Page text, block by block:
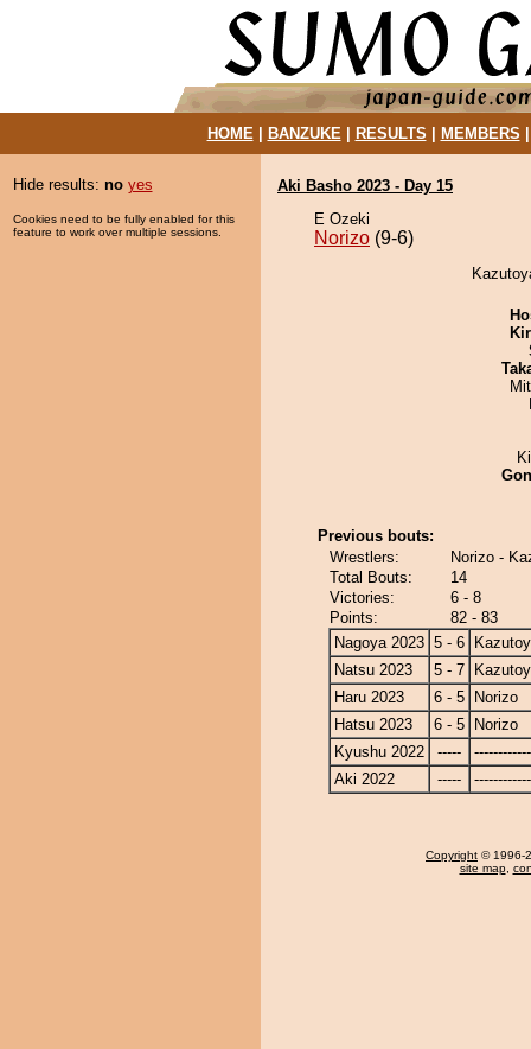
HOME| BANZUKE| RESULTS MEMBERS
Hide results: no yes
Cookies need to be fully enabled for this
feature to work over multiple sessions.
Aki Basho 2023 - Day 15
E Ozeki
Norizo (9-6)
Previous bouts:
Wrestlers:
Norizo -
Total Bouts:
14
Victories:
6 - 8
Points:
82 - 83
Nagoya 2023 5 - 6
Natsu 2023
5 - 7
Haru 2023
6 - 5
Norizo
Hatsu 2023
6 - 5
Norizo
Kyushu 2022
-----
Aki 2022
-----
Copyright © 1996-
site map,